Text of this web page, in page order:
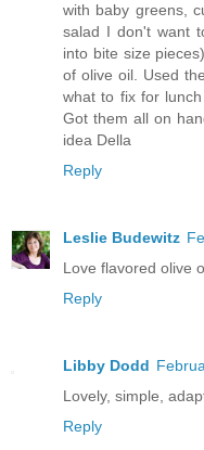
with baby greens,
salad I don't want
into bite size
of olive oil. Used
what to fix for
Got them all on
idea Della
Reply
Leslie Budewitz
Love flavored olive
Reply
Libby Dodd
Lovely, simple,
Reply